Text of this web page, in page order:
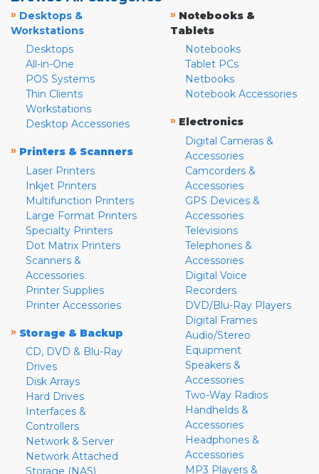
» Desktops &
Workstations
Desktops
All-in-One
POS Systems
Thin Clients
Workstations
Desktop Accessories
» Printers & Scanners
Laser Printers
Inkjet Printers
Multifunction Printers
Large Format Printers
Specialty Printers
Dot Matrix Printers
Scanners &
Accessories
Printer Supplies
Printer Accessories
» Storage & Backup
CD, DVD & Blu-Ray
Drives
Disk Arrays
Hard Drives
Interfaces &
Controllers
Network & Server
Network Attached
Storage (NAS)
» Notebooks &
Tablets
Notebooks
Tablet PCs
Netbooks
Notebook Accessories
» Electronics
Digital Cameras &
Accessories
Camcorders &
Accessories
GPS Devices &
Accessories
Televisions
Telephones &
Accessories
Digital Voice
Recorders
DVD/Blu-Ray Players
Digital Frames
Audio/Stereo
Equipment
Speakers &
Accessories
Two-Way Radios
Handhelds &
Accessories
Headphones &
Accessories
MP3 Players &